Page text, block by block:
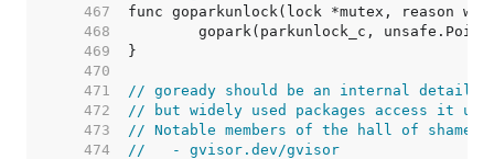
   467
   468
   469
   470
   471
// goready should be an internal detail,
   472
// but widely used packages access it
   473
// Notable members of the hall of shame
   474
//   - gvisor.dev/gvisor